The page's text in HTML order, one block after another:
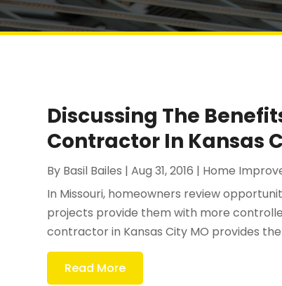
Discussing The
Contractor In Kansas
By Basil Bailes |Aug 31, 2016 | Home
In Missouri, homeowners review
projects provide them with more
contractor in Kansas City MO provides
Read More